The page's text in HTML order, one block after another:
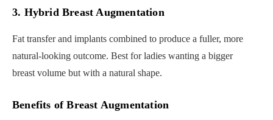
3. Hybrid Breast Augmentation
Fat transfer and implants combined to produce a fuller, more
natural-looking outcome. Best for ladies wanting a bigger
breast volume but with a natural shape.
Benefits of Breast Augmentation